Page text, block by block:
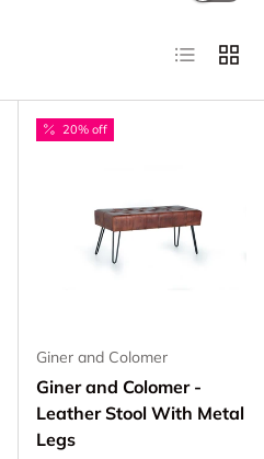
List Grid
20% off
Giner and Colomer
Giner and Colomer -
Leather Stool With Metal
Legs